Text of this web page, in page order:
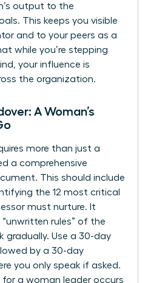
output to the
This keeps you visible
and to your peers as a
while you’re stepping
your influence is
the organization.
A Woman’s
more than just a
a comprehensive
This should include
the 12 most critical
must nurture. It
rules” of the
gradually. Use a 30-day
by a 30-day
you only speak if asked.
for a woman leader occurs